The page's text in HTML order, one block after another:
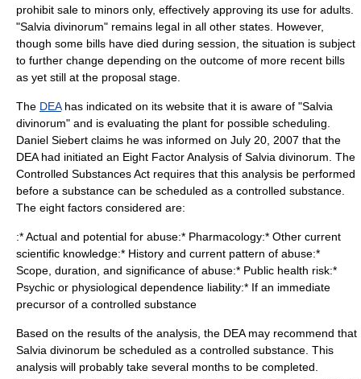
prohibit sale to minors only, effectively approving its use for adults.
"Salvia divinorum" remains legal in all other states. However,
though some bills have died during session, the situation is subject
to further change depending on the outcome of more recent bills
as yet still at the proposal stage.
The DEAhas indicated on its website that it is aware of "Salvia
divinorum" and is evaluating the plant for possible scheduling.
Daniel Siebert claims he was informed on July 20 2007 that the
DEA had initiated an Eight Factor Analysis of Salvia divinorum. The
Controlled Substances Act requires that this analysis be performed
before a substance can be scheduled as a controlled substance.
The eight factors considered are:
:* Actual and potential for abuse:* Pharmacology:* Other current
scientific knowledge:* History and current pattern of abuse:*
Scope, duration, and significance of abuse:* Public health risk:*
Psychic or physiological dependence liability:* If an immediate
precursor of a controlled substance
Based on the results of the analysis, the DEA may recommend that
Salvia divinorum be scheduled as a controlled substance. This
analysis will probably take several months to be completed.